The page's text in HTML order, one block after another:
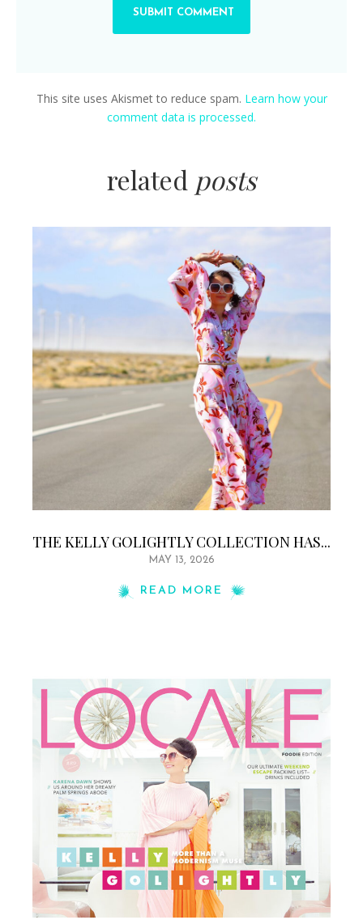
This site uses Akismet to reduce spam. Learn how your
comment data is processed.
related posts
THE KELLY GOLIGHTLY COLLECTION HAS...
MAY 13, 2026
READ MORE